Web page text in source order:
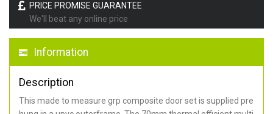
PRICE PROMISE GUARANTEE
We'll beat any online price
Information
Description
This made to measure grp composite door set is supplied pre